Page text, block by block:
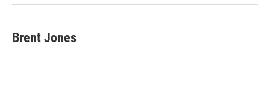
Brent Jones